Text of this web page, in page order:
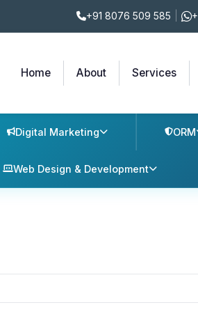
+91 8076 509 585
Home About Services
Digital Marketing ORM
Web Design & Development